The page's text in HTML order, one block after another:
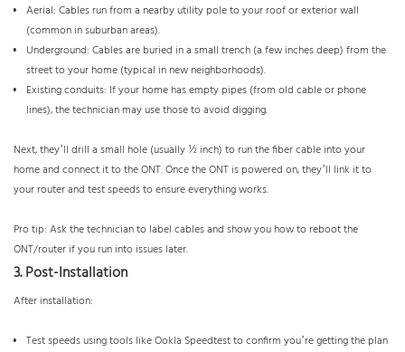
Aerial: Cables run from a nearby utility pole to your roof or exterior wall
(common in suburban areas).
Underground: Cables are buried in a small trench (a few inches deep) from the
street to your home (typical in new neighborhoods).
Existing conduits: If your home has empty pipes (from old cable or phone
lines), the technician may use those to avoid digging.
Next, they’ll drill a small hole (usually ½ inch) to run the fiber cable into your
home and connect it to the ONT. Once the ONT is powered on, they’ll link it to
your router and test speeds to ensure everything works.
Pro tip: Ask the technician to label cables and show you how to reboot the
ONT/router if you run into issues later.
3. Post-Installation
After installation:
Test speeds using tools like Ookla Speedtest to confirm you’re getting the plan